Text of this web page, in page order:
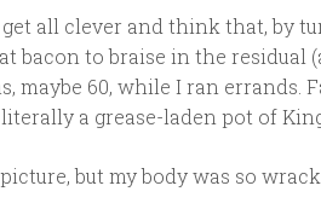
all clever and think that, by
bacon to braise in the residual
maybe 60, while I ran errands.
a grease-laden pot of
but my body was so